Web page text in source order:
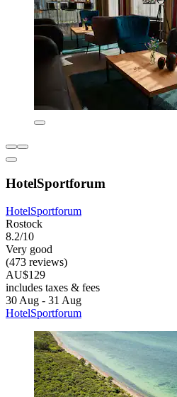
HotelSportforum
HotelSportforum
Rostock
8.2/10
Very good
(473 reviews)
AU$129
includes taxes & fees
30 Aug - 31 Aug
HotelSportforum